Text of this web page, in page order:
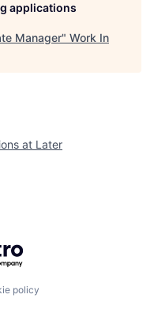
applications
Manager" Work In
at Later
policy